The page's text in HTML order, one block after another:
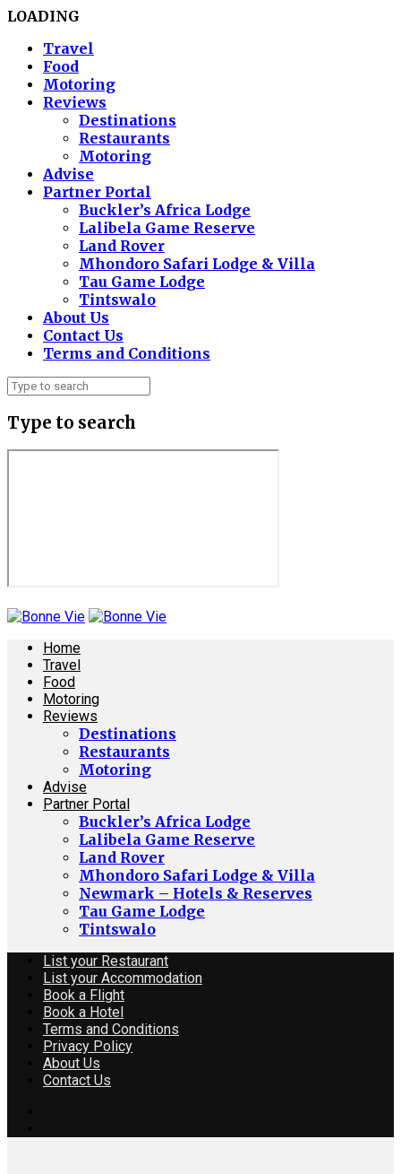
LOADING
Travel
Food
Motoring
Reviews
Destinations
Restaurants
Motoring
Advise
Partner Portal
Buckler’s Africa Lodge
Lalibela Game Reserve
Land Rover
Mhondoro Safari Lodge & Villa
Tau Game Lodge
Tintswalo
About Us
Contact Us
Terms and Conditions
Type to search
Home
Travel
Food
Motoring
Reviews
Destinations
Restaurants
Motoring
Advise
Partner Portal
Buckler’s Africa Lodge
Lalibela Game Reserve
Land Rover
Mhondoro Safari Lodge & Villa
Newmark – Hotels & Reserves
Tau Game Lodge
Tintswalo
List your Restaurant
List your Accommodation
Book a Flight
Book a Hotel
Terms and Conditions
Privacy Policy
About Us
Contact Us